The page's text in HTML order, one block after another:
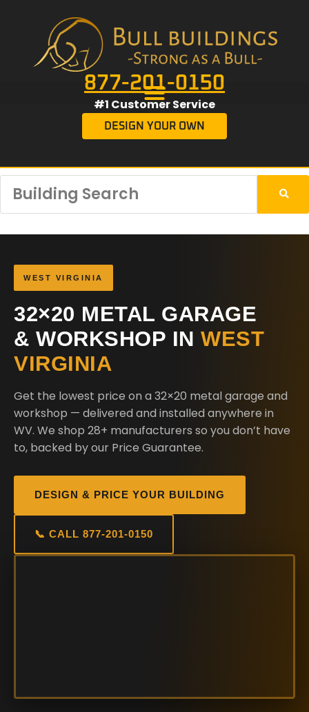
877-201-0150
#1 Customer Service
DESIGN YOUR OWN
WEST VIRGINIA
32×20 METAL GARAGE
& WORKSHOP IN WEST
VIRGINIA
Get the lowest price on a 32×20 metal garage and
workshop — delivered and installed anywhere in
WV. We shop 28+ manufacturers so you don’t have
to, backed by our Price Guarantee.
DESIGN & PRICE YOUR BUILDING
📞 CALL 877-201-0150